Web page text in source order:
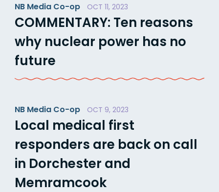
NB Media Co-op OCT 11, 2023
COMMENTARY: Ten reasons
why nuclear power has no
future
NB Media Co-op OCT 9, 2023
Local medical first
responders are back on call
in Dorchester and
Memramcook